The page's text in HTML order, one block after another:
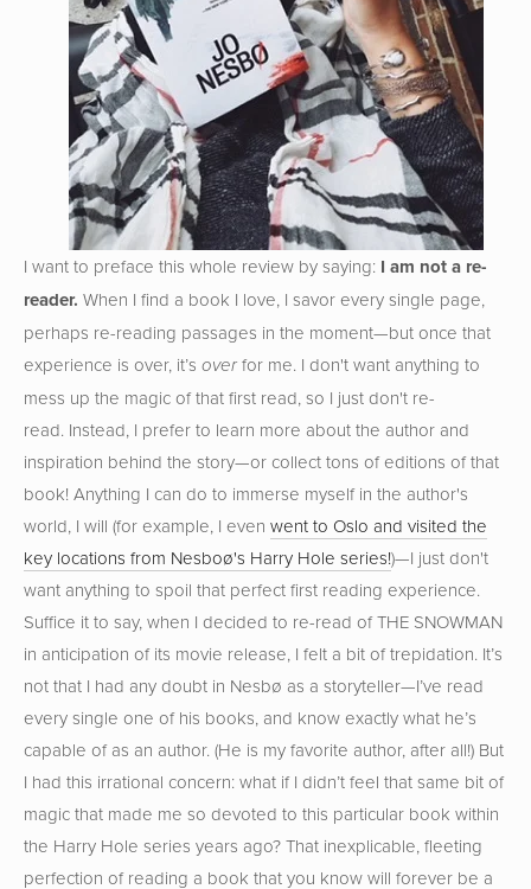
I want to preface this whole review by saying: I am not a re-
reader. When I find a book I love, I savor every single page,
perhaps re-reading passages in the moment—but once that
experience is over, it’s over for me. I don't want anything to
mess up the magic of that first read, so I just don't re-
read. Instead, I prefer to learn more about the author and
inspiration behind the story—or collect tons of editions of that
book! Anything I can do to immerse myself in the author's
world, I will (for example, I even went to Oslo and visited the
key locations from Nesboø's Harry Hole series!)—I just don't
want anything to spoil that perfect first reading experience.
Suffice it to say, when I decided to re-read of THE SNOWMAN
in anticipation of its movie release, I felt a bit of trepidation. It’s
not that I had any doubt in Nesbø as a storyteller—I’ve read
every single one of his books, and know exactly what he’s
capable of as an author. (He is my favorite author, after all!) But
I had this irrational concern: what if I didn’t feel that same bit of
magic that made me so devoted to this particular book within
the Harry Hole series years ago? That inexplicable, fleeting
perfection of reading a book that you know will forever be a